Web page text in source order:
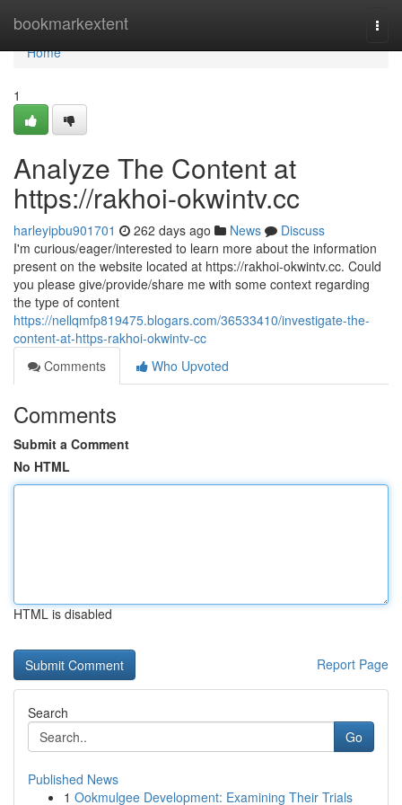
bookmarkextent
Home
Home
1
Analyze The Content at
https://rakhoi-okwintv.cc
harleyipbu901701 262 days ago News
Discuss
I'm curious/eager/interested to learn more about the information
present on the website located at https://rakhoi-okwintv.cc. Could
you please give/provide/share me with some context regarding
the type of content
https://nellqmfp819475.blogars.com/36533410/investigate-the-
content-at-https-rakhoi-okwintv-cc
Comments
Who Upvoted
Comments
Submit a Comment
No HTML
HTML is disabled
Report Page
Search
Go
Published News
1 Ookmulgee Development: Examining Their Trials